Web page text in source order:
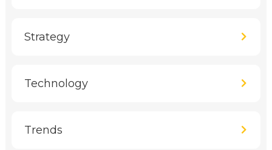
Strategy
Technology
Trends